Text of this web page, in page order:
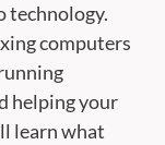
technology.
computers
helping your
learn what